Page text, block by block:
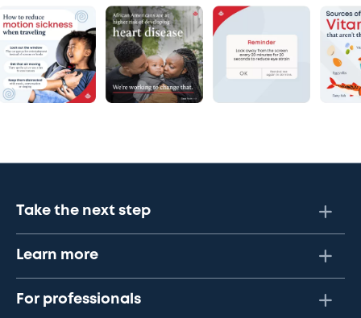
Take the next step
Learn more
For professionals